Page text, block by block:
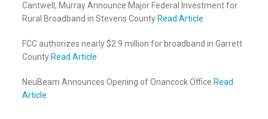
Cantwell, Murray Announce Major Federal Investment for
Rural Broadband in Stevens County Read Article
FCC authorizes nearly $2.9 million for broadband in Garrett
County Read Article
NeuBeam Announces Opening of Onancock Office Read
Article